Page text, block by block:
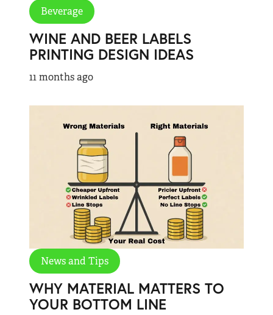
Beverage
WINE AND BEER LABELS
PRINTING DESIGN IDEAS
11 months ago
News and Tips
WHY MATERIAL MATTERS TO
YOUR BOTTOM LINE